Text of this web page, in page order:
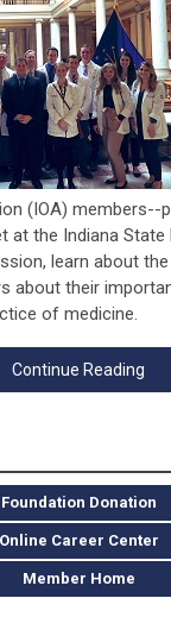
(IOA) members--
at the Indiana State
learn about
about their
of medicine.
Continue Reading
Foundation Donation
Online Career Center
Member Home